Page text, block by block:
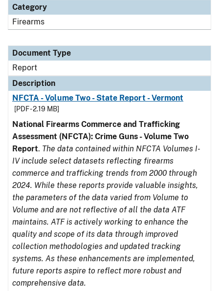
Category
Firearms
Document Type
Report
Description
NFCTA - Volume Two - State Report - Vermont
[PDF - 2.19 MB]
National Firearms Commerce and Trafficking
Assessment (NFCTA): Crime Guns - Volume Two
Report. The data contained within NFCTA Volumes I-
IV include select datasets reflecting firearms
commerce and trafficking trends from 2000 through
2024. While these reports provide valuable insights,
the parameters of the data varied from Volume to
Volume and are not reflective of all the data ATF
maintains. ATF is actively working to enhance the
quality and scope of its data through improved
collection methodologies and updated tracking
systems. As these enhancements are implemented,
future reports aspire to reflect more robust and
comprehensive data.